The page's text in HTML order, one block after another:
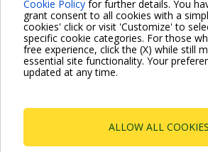
Cookie Policy for further details. You
grant consent to all cookies with a
cookies' click or visit 'Customize' to
specific cookie categories. For those
free experience, click the (X) while still
essential site functionality. Your
updated at any time.
ALLOW ALL COOKIES
For more information read the
Dab Pumps Spa © Via Marco Polo, 14 Mestrino